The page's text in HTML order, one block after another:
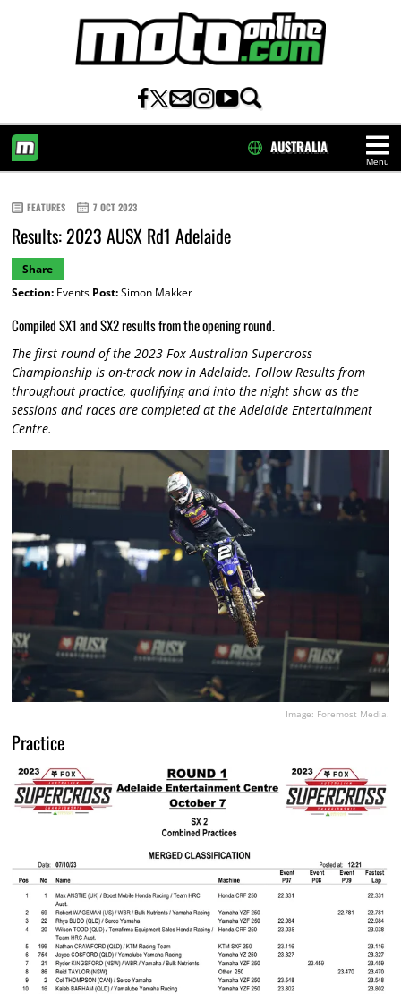
Menu
AUSTRALIA
FEATURES 7 OCT 2023
Results: 2023 AUSX Rd1 Adelaide
Share
Section:Events Post:Simon Makker
Compiled SX1 and SX2 results from the opening round.
The first round of the 2023 Fox Australian Supercross
Championship is on-track now in Adelaide. Follow Results from
throughout practice, qualifying and into the night show as the
sessions and races are completed at the Adelaide Entertainment
Centre.
Image: Foremost Media.
Practice